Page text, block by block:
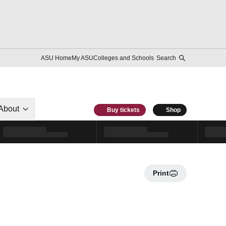
ASU HomeMy ASUColleges and Schools Search
Buy tickets Shop
Print